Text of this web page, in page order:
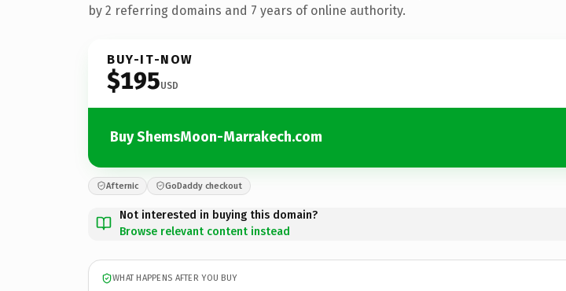
by 2 referring domains and 7 years of online authority.
BUY-IT-NOW
$195USD
Buy ShemsMoon-Marrakech.com
Afternic GoDaddy checkout
Not interested in buying this domain?
Browse relevant content instead
WHAT HAPPENS AFTER YOU BUY